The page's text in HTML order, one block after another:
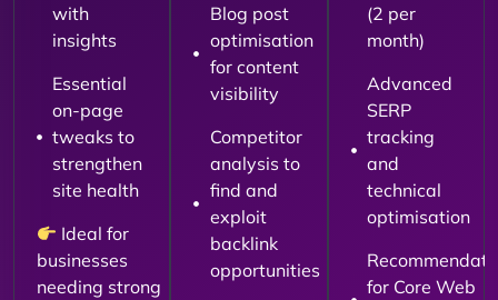
with
insights
Essential
on-page
tweaks to
strengthen
site health
Ideal for
businesses
needing strong
Blog post
optimisation
for content
visibility
Competitor
analysis to
find and
exploit
backlink
opportunities
(2 per
month)
Advanced
SERP
tracking
and
technical
optimisation
for Core Web